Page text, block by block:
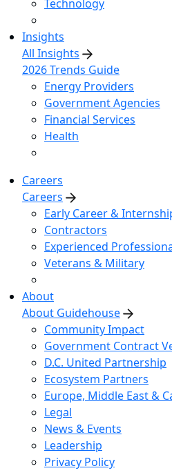
Technology
Insights
All Insights
2026 Trends Guide
Energy Providers
Government Agencies
Financial Services
Health
Careers
Careers
Early Career &
Contractors
Experienced
Veterans & Military
About
About Guidehouse
Community Impact
Government Contract
D.C. United Partnership
Ecosystem Partners
Europe, Middle East &
Legal
News & Events
Leadership
Privacy Policy